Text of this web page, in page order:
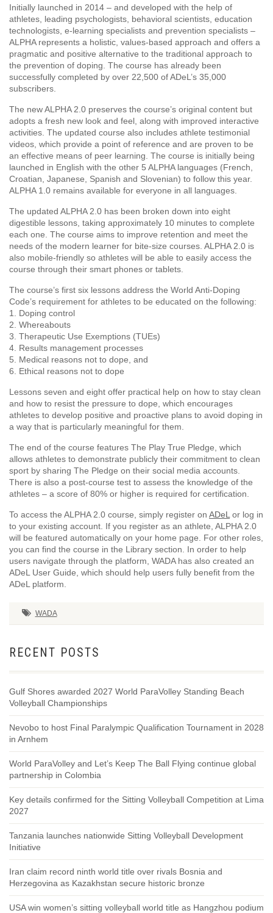
Initially launched in 2014 – and developed with the help of
athletes, leading psychologists, behavioral scientists, education
technologists, e-learning specialists and prevention specialists –
ALPHA represents a holistic, values-based approach and offers a
pragmatic and positive alternative to the traditional approach to
the prevention of doping. The course has already been
successfully completed by over 22,500 of ADeL’s 35,000
subscribers.
The new ALPHA 2.0 preserves the course’s original content but
adopts a fresh new look and feel, along with improved interactive
activities. The updated course also includes athlete testimonial
videos, which provide a point of reference and are proven to be
an effective means of peer learning. The course is initially being
launched in English with the other 5 ALPHA languages (French,
Croatian, Japanese, Spanish and Slovenian) to follow this year.
ALPHA 1.0 remains available for everyone in all languages.
The updated ALPHA 2.0 has been broken down into eight
digestible lessons, taking approximately 10 minutes to complete
each one. The course aims to improve retention and meet the
needs of the modern learner for bite-size courses. ALPHA 2.0 is
also mobile-friendly so athletes will be able to easily access the
course through their smart phones or tablets.
The course’s first six lessons address the World Anti-Doping
Code’s requirement for athletes to be educated on the following:
1. Doping control
2. Whereabouts
3. Therapeutic Use Exemptions (TUEs)
4. Results management processes
5. Medical reasons not to dope, and
6. Ethical reasons not to dope
Lessons seven and eight offer practical help on how to stay clean
and how to resist the pressure to dope, which encourages
athletes to develop positive and proactive plans to avoid doping in
a way that is particularly meaningful for them.
The end of the course features The Play True Pledge, which
allows athletes to demonstrate publicly their commitment to clean
sport by sharing The Pledge on their social media accounts.
There is also a post-course test to assess the knowledge of the
athletes – a score of 80% or higher is required for certification.
To access the ALPHA 2.0 course, simply register on ADeL or log in
to your existing account. If you register as an athlete, ALPHA 2.0
will be featured automatically on your home page. For other roles,
you can find the course in the Library section. In order to help
users navigate through the platform, WADA has also created an
ADeL User Guide, which should help users fully benefit from the
ADeL platform.
WADA
RECENT POSTS
Gulf Shores awarded 2027 World ParaVolley Standing Beach
Volleyball Championships
Nevobo to host Final Paralympic Qualification Tournament in 2028
in Arnhem
World ParaVolley and Let’s Keep The Ball Flying continue global
partnership in Colombia
Key details confirmed for the Sitting Volleyball Competition at Lima
2027
Tanzania launches nationwide Sitting Volleyball Development
Initiative
Iran claim record ninth world title over rivals Bosnia and
Herzegovina as Kazakhstan secure historic bronze
USA win women’s sitting volleyball world title as Hangzhou podium